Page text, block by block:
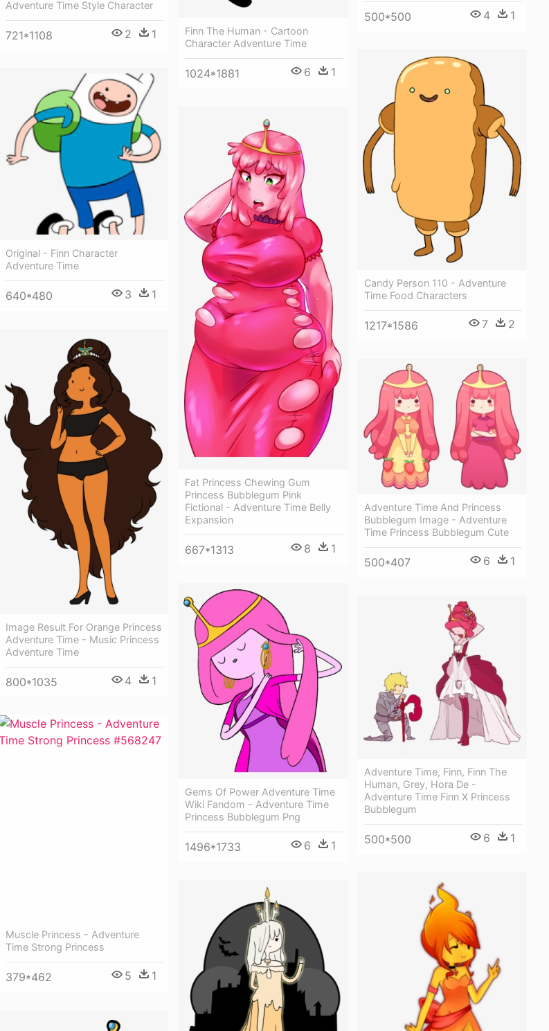
Adventure Time Style Character
721*1108 2 1
Finn The Human - Cartoon
Character Adventure Time
1024*1881 6 1
500*500 4 1
Candy Person 110 - Adventure
Time Food Characters
1217*1586 7 2
Original - Finn Character
Adventure Time
640*480 3 1
Fat Princess Chewing Gum
Princess Bubblegum Pink
Fictional - Adventure Time Belly
Expansion
667*1313 8 1
Image Result For Orange Princess
Adventure Time - Music Princess
Adventure Time
800*1035 4 1
Adventure Time And Princess
Bubblegum Image - Adventure
Time Princess Bubblegum Cute
500*407 6 1
Gems Of Power Adventure Time
Wiki Fandom - Adventure Time
Princess Bubblegum Png
1496*1733 6 1
Adventure Time, Finn, Finn The
Human, Grey, Hora De -
Adventure Time Finn X Princess
Bubblegum
500*500 6 1
Muscle Princess - Adventure
Time Strong Princess
379*462 5 1